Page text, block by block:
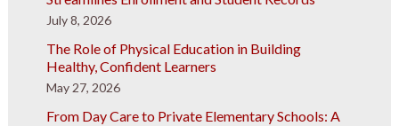
July 8, 2026
The Role of Physical Education in Building
Healthy, Confident Learners
May 27, 2026
From Day Care to Private Elementary Schools: A